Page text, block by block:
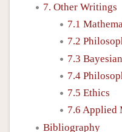
7. Other Writings
7.1
7.2
7.3
7.4
7.5 Ethics
7.6 Applied
Bibliography